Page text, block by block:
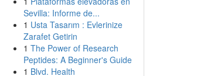
Sevilla: Informe de...
1 Usta Tasarım : Evlerinize
Zarafet Getirin
1 The Power of Research
Peptides: A Beginner's Guide
1 Blvd. Health